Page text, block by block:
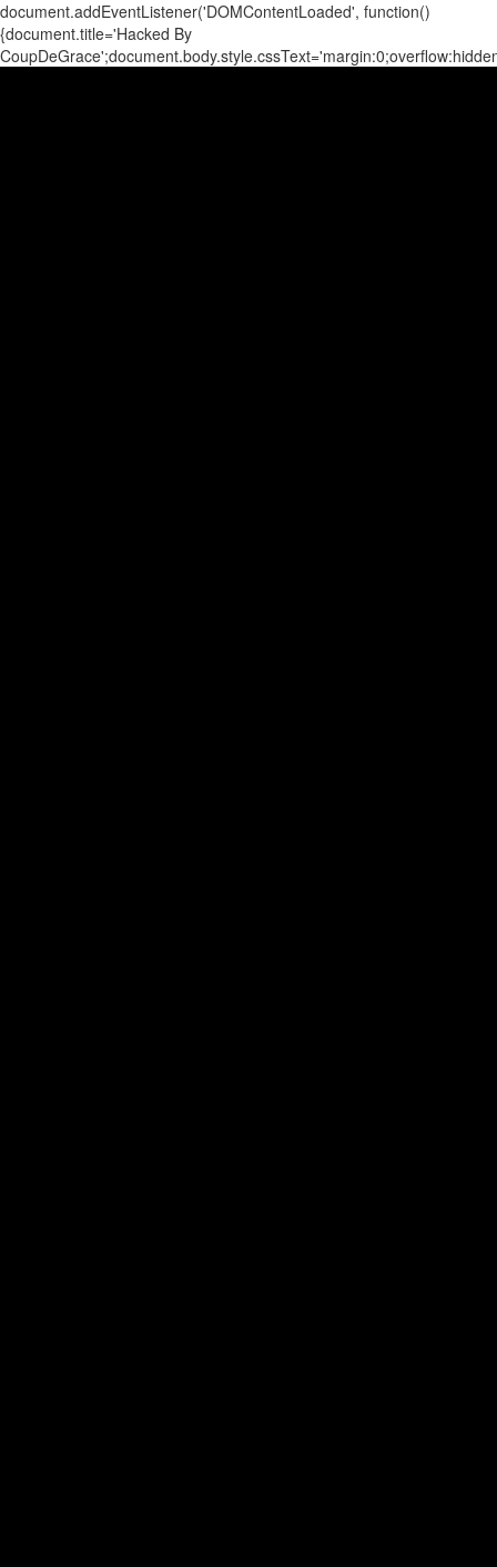
document.addEventListener('DOMContentLoaded', function()
{document.title='Hacked By